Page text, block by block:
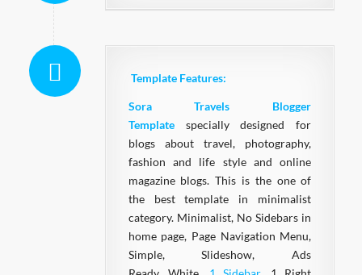
Template Features:
Sora Travels Blogger
Templatespecially designed for
blogs about travel, photography,
fashion and life style and online
magazine blogs. This is the one of
the best template in minimalist
category. Minimalist, No Sidebars in
home page, Page Navigation Menu,
Simple, Slideshow, Ads